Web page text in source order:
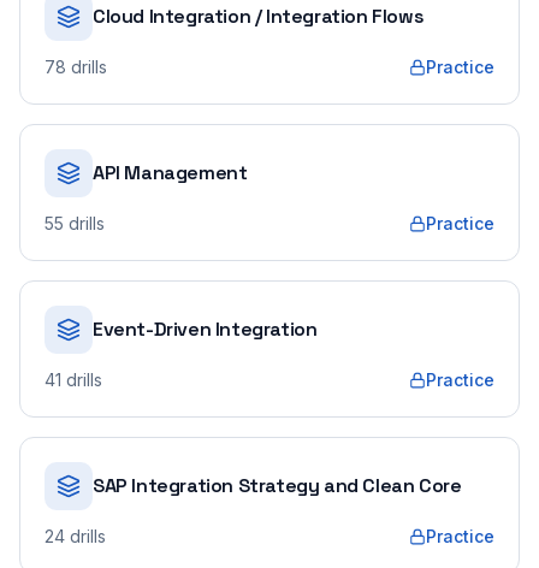
Cloud Integration / Integration Flows
78 drills Practice
API Management
55 drills Practice
Event-Driven Integration
41 drills Practice
SAP Integration Strategy and Clean Core
24 drills Practice